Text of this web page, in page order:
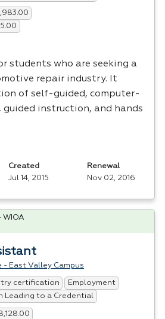
students who are seeking a
repair industry. It
of self-guided, computer-
instruction, and hands
Created
Jul 14, 2015
Renewal
Nov 02, 2016
- East Valley Campus
certification
Employment
Leading to a Credential